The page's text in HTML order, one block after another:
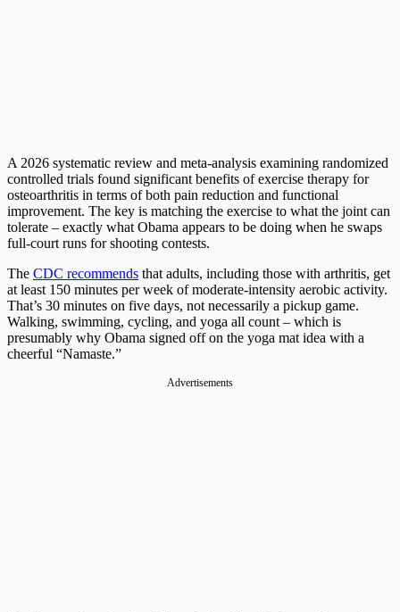
A 2026 systematic review and meta-analysis examining randomized
controlled trials found significant benefits of exercise therapy for
osteoarthritis in terms of both pain reduction and functional
improvement. The key is matching the exercise to what the joint can
tolerate – exactly what Obama appears to be doing when he swaps
full-court runs for shooting contests.
The CDC recommends that adults, including those with arthritis, get
at least 150 minutes per week of moderate-intensity aerobic activity.
That’s 30 minutes on five days, not necessarily a pickup game.
Walking, swimming, cycling, and yoga all count – which is
presumably why Obama signed off on the yoga mat idea with a
cheerful “Namaste.”
Advertisements